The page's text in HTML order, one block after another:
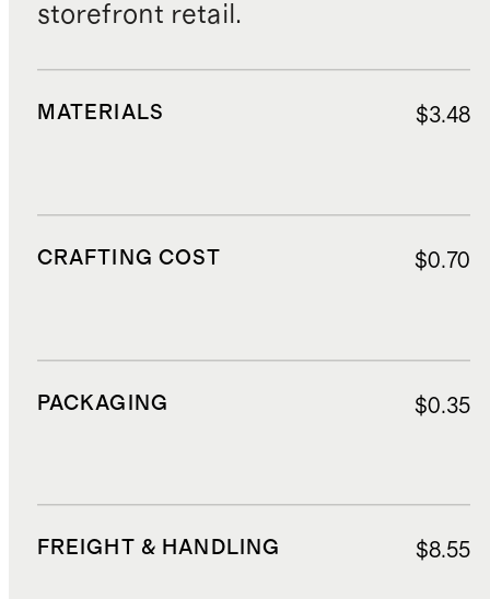
storefront retail.
MATERIALS $3.48
CRAFTING COST $0.70
PACKAGING $0.35
FREIGHT & HANDLING $8.55